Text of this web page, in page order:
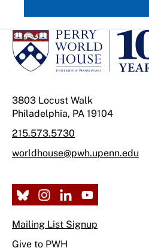
3803 Locust Walk
Philadelphia, PA 19104
215.573.5730
worldhouse@pwh.upenn.edu
Mailing List Signup
Give to PWH